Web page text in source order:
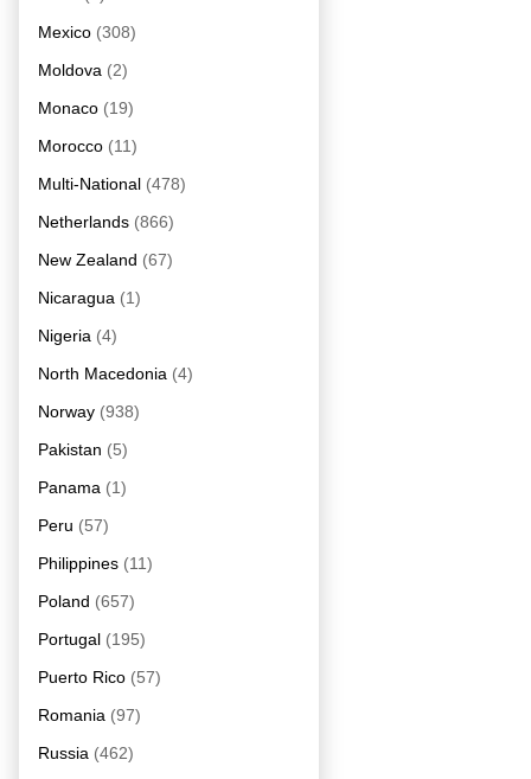
Mexico (308)
Moldova (2)
Monaco (19)
Morocco (11)
Multi-National (478)
Netherlands (866)
New Zealand (67)
Nicaragua (1)
Nigeria (4)
North Macedonia (4)
Norway (938)
Pakistan (5)
Panama (1)
Peru (57)
Philippines (11)
Poland (657)
Portugal (195)
Puerto Rico (57)
Romania (97)
Russia (462)